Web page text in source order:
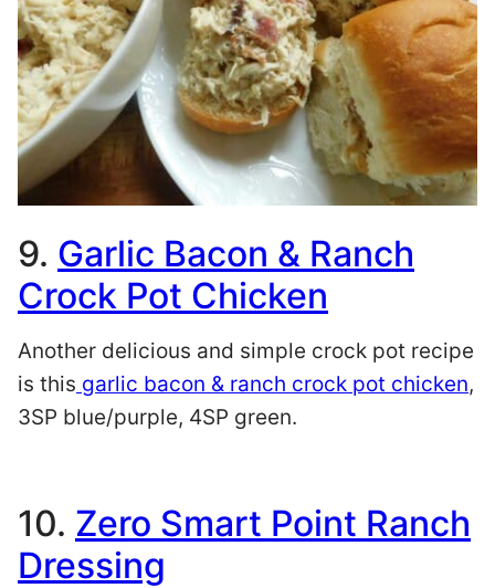
9. Garlic Bacon & Ranch
Crock Pot Chicken
Another delicious and simple crock pot recipe
is this garlic bacon & ranch crock pot chicken,
3SP blue/purple, 4SP green.
10. Zero Smart Point Ranch
Dressing